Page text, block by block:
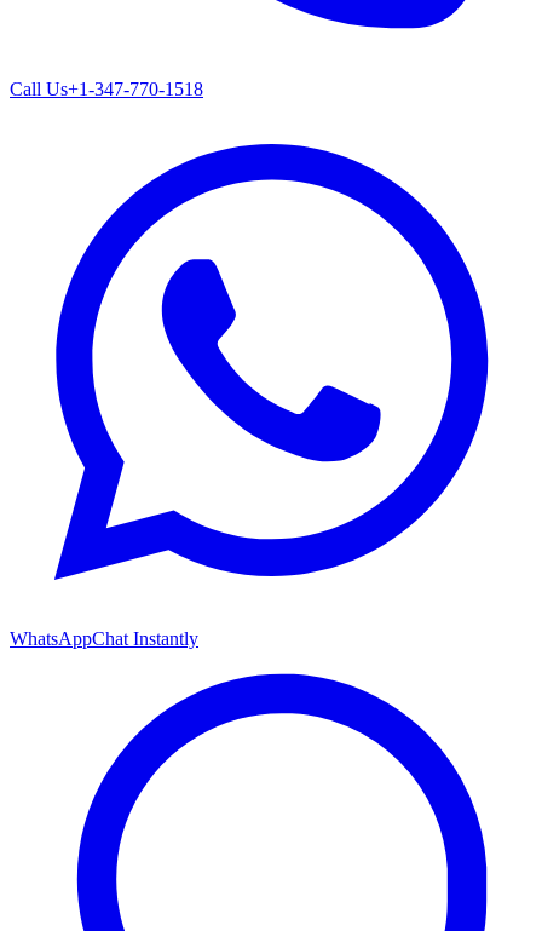
Call Us+1-347-770-1518
WhatsAppChat Instantly